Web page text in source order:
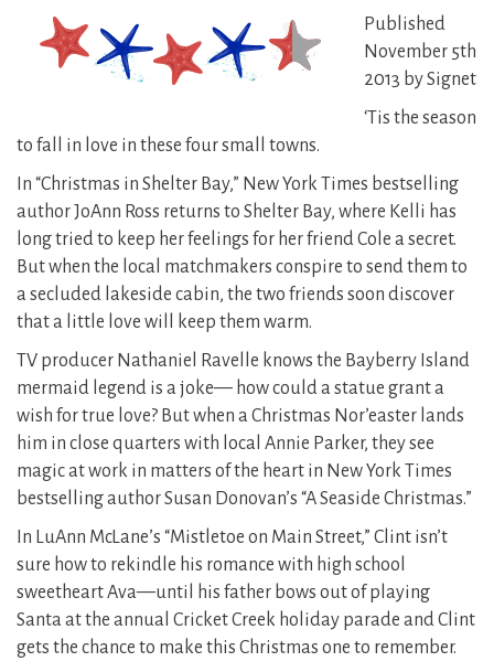
Published
November 5th
2013 by Signet
‘Tis the season
to fall in love in these four small towns.
In “Christmas in Shelter Bay,” New York Times bestselling
author JoAnn Ross returns to Shelter Bay, where Kelli has
long tried to keep her feelings for her friend Cole a secret.
But when the local matchmakers conspire to send them to
a secluded lakeside cabin, the two friends soon discover
that a little love will keep them warm.
TV producer Nathaniel Ravelle knows the Bayberry Island
mermaid legend is a joke— how could a statue grant a
wish for true love? But when a Christmas Nor’easter lands
him in close quarters with local Annie Parker, they see
magic at work in matters of the heart in New York Times
bestselling author Susan Donovan’s “A Seaside Christmas.”
In LuAnn McLane’s “Mistletoe on Main Street,” Clint isn’t
sure how to rekindle his romance with high school
sweetheart Ava—until his father bows out of playing
Santa at the annual Cricket Creek holiday parade and Clint
gets the chance to make this Christmas one to remember.